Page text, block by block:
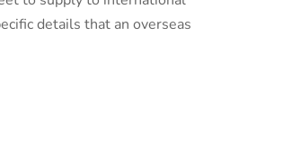
details that an overseas